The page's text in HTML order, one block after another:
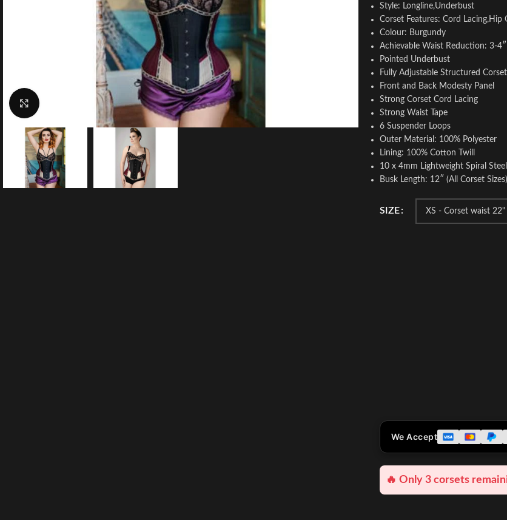
Style: Longline,Underbust
Corset Features: Cord Lacing,Hip
Colour: Burgundy
Achievable Waist Reduction: 3-4″
Pointed Underbust
Fully Adjustable Structured
Front and Back Modesty Panel
Strong Corset Cord Lacing
Strong Waist Tape
6 Suspender Loops
Outer Material: 100% Polyester
Lining: 100% Cotton Twill
10 x 4mm Lightweight Spiral
Busk Length: 12″ (All Corset Sizes)
SIZE
We Accept
🔥 Only 3 corsets